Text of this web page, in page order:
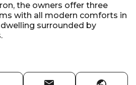
the owners offer three
with all modern comforts in
surrounded by